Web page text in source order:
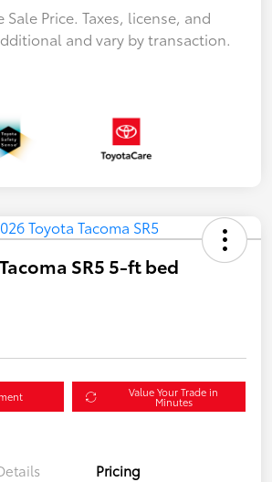
Sale Price. Taxes, license, and
and vary by transaction.
SR5 5-ft bed
Value Your Trade in
Minutes
Pricing